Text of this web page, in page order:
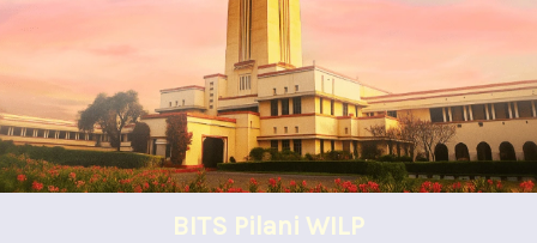
BITS Pilani WILP